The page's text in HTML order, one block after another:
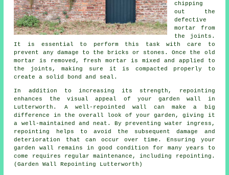
chipping
out the
defective
mortar from
the joints.
It is essential to perform this task with care to
prevent any damage to the bricks or stones. Once the old
mortar is removed, fresh mortar is mixed and applied to
the joints, making sure it is compacted properly to
create a solid bond and seal.
In addition to increasing its strength, repointing
enhances the visual appeal of your garden wall in
Lutterworth. A well-repointed wall can make a big
difference in the overall look of your garden, giving it
a well-maintained and neat. By preventing water ingress,
repointing helps to avoid the subsequent damage and
deterioration that can occur over time. Ensuring your
garden wall remains in good condition for many years to
come requires regular maintenance, including repointing.
(Garden Wall Repointing Lutterworth)